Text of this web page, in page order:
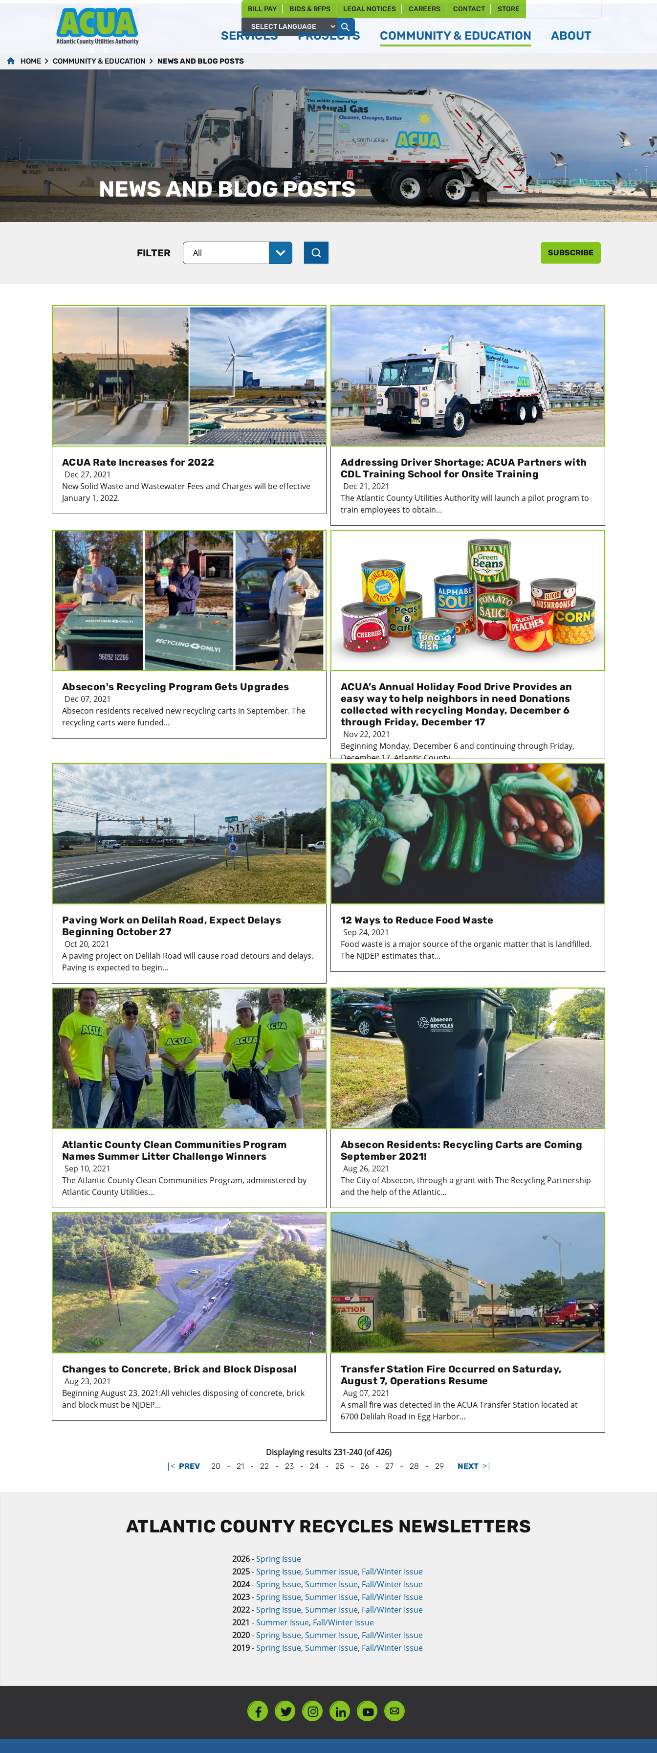
BILL PAY BIDS & RFPS LEGAL NOTICES CAREERS CONTACT STORE
Powered by
SERVICES PROJECTS COMMUNITY & EDUCATION ABOUT
HOME COMMUNITY & EDUCATION NEWS AND BLOG POSTS
NEWS AND BLOG POSTS
SUBSCRIBE
FILTER
ACUA Rate Increases for 2022
Dec 27, 2021
New Solid Waste and Wastewater Fees and Charges will be effective
January 1, 2022.
Addressing Driver Shortage; ACUA Partners with
CDL Training School for Onsite Training
Dec 21, 2021
The Atlantic County Utilities Authority will launch a pilot program to
train employees to obtain...
Absecon's Recycling Program Gets Upgrades
Dec 07, 2021
Absecon residents received new recycling carts in September. The
recycling carts were funded...
ACUA’s Annual Holiday Food Drive Provides an
easy way to help neighbors in need Donations
collected with recycling Monday, December 6
through Friday, December 17
Nov 22, 2021
Beginning Monday, December 6 and continuing through Friday,
December 17, Atlantic County...
Paving Work on Delilah Road, Expect Delays
Beginning October 27
Oct 20, 2021
A paving project on Delilah Road will cause road detours and delays.
Paving is expected to begin...
12 Ways to Reduce Food Waste
Sep 24, 2021
Food waste is a major source of the organic matter that is landfilled.
The NJDEP estimates that...
Atlantic County Clean Communities Program
Names Summer Litter Challenge Winners
Sep 10, 2021
The Atlantic County Clean Communities Program, administered by
Atlantic County Utilities...
Absecon Residents: Recycling Carts are Coming
September 2021!
Aug 26, 2021
The City of Absecon, through a grant with The Recycling Partnership
and the help of the Atlantic...
Changes to Concrete, Brick and Block Disposal
Aug 23, 2021
Beginning August 23, 2021:All vehicles disposing of concrete, brick
and block must be NJDEP...
Transfer Station Fire Occurred on Saturday,
August 7, Operations Resume
Aug 07, 2021
A small fire was detected in the ACUA Transfer Station located at
6700 Delilah Road in Egg Harbor...
Displaying results 231-240 (of 426)
|< PREV 20 - 21 - 22 - 23 - 24 - 25 - 26 - 27 - 28 - 29 NEXT >|
ATLANTIC COUNTY RECYCLES NEWSLETTERS
2026-Spring Issue
2025-Spring Issue, Summer Issue, Fall/Winter Issue
2024-Spring Issue, Summer Issue, Fall/Winter Issue
2023-Spring Issue, Summer Issue, Fall/Winter Issue
2022-Spring Issue, Summer Issue, Fall/Winter Issue
2021 -Summer Issue, Fall/Winter Issue
2020-Spring Issue, Summer Issue, Fall/Winter Issue
2019-Spring Issue, Summer Issue, Fall/Winter Issue